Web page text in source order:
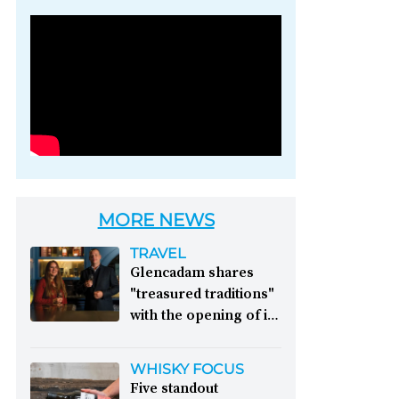
Photo credit: Brown-
MORE NEWS
TRAVEL
Glencadam shares
"treasured traditions"
with the opening of its
Distillery celebrates its
WHISKY FOCUS
Five standout